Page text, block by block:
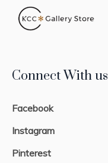
Connect With us
Facebook
Instagram
Pinterest